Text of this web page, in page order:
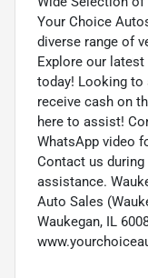
Your Choice
diverse range of
Explore our
today! Looking to
receive cash on
here to assist!
WhatsApp video
Contact us
assistance.
Auto Sales
Waukegan, IL